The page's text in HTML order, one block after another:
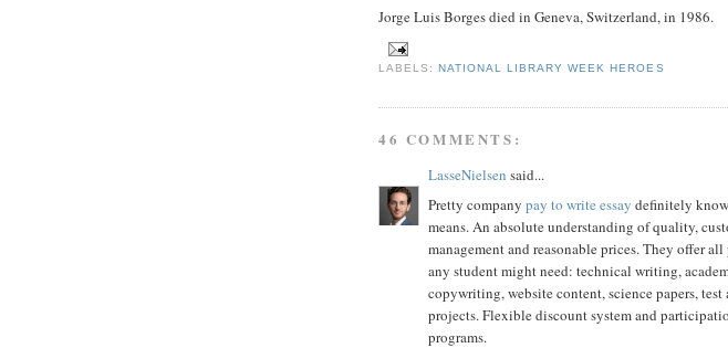
Jorge Luis Borges died in Geneva, Switzerland, in 1986.
LABELS: NATIONAL LIBRARY WEEK HEROES
46 COMMENTS:
LasseNielsen said...
Pretty company pay to write essay definitely
means. An absolute understanding of quality,
management and reasonable prices. They offer
any student might need: technical writing,
copywriting, website content, science papers, test
projects. Flexible discount system and
programs.